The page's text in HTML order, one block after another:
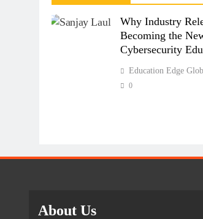
Why Industry
Becoming the
Cybersecurity
Education Edge
0
About Us